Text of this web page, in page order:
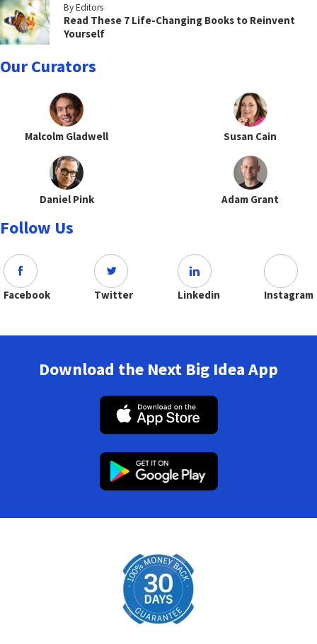
By Editors
Read These 7 Life-Changing Books to Reinvent
Yourself
Our Curators
Malcolm Gladwell Susan Cain
Daniel Pink Adam Grant
Follow Us
Facebook Twitter Linkedin Instagram
Download the Next Big Idea App